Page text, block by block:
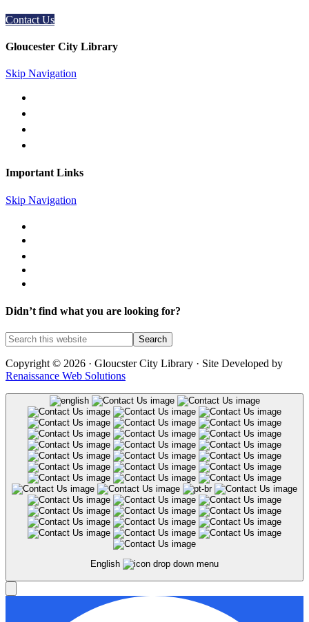
Contact Us
Gloucester City Library
Skip Navigation
Important Links
Skip Navigation
Didn’t find what you are looking for?
Copyright © 2026 · Gloucster City Library · Site Developed by
Renaissance Web Solutions
English